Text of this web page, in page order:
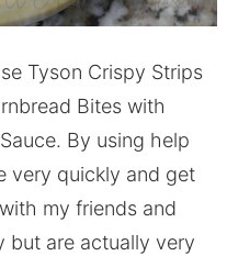
Tyson Crispy Strips
Bites with
By using help
very quickly and get
my friends and
are actually very